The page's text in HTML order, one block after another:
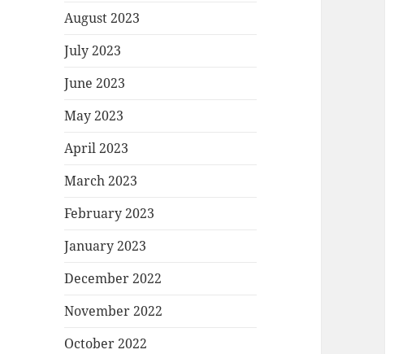
August 2023
July 2023
June 2023
May 2023
April 2023
March 2023
February 2023
January 2023
December 2022
November 2022
October 2022